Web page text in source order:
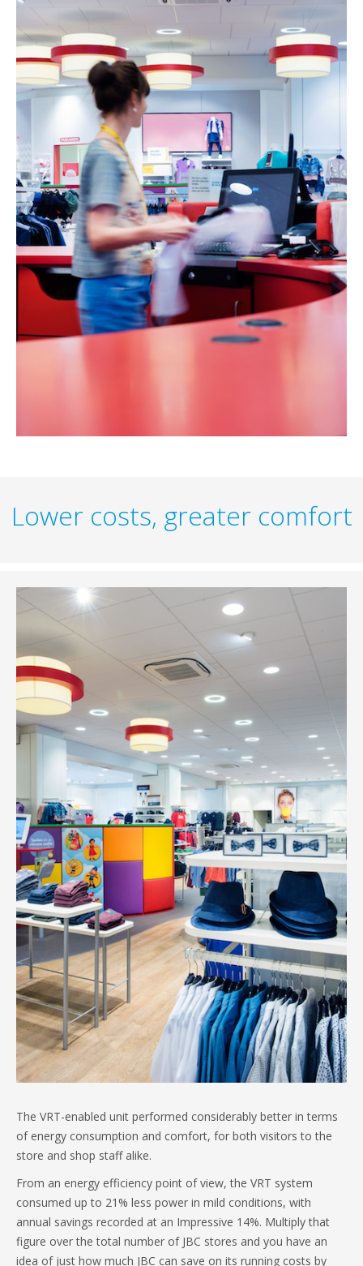
Lower costs, greater comfort
The VRT-enabled unit performed considerably better in terms
of energy consumption and comfort, for both visitors to the
store and shop staff alike.
From an energy efficiency point of view, the VRT system
consumed up to 21% less power in mild conditions, with
annual savings recorded at an Impressive 14%. Multiply that
figure over the total number of JBC stores and you have an
idea of just how much JBC can save on its running costs by